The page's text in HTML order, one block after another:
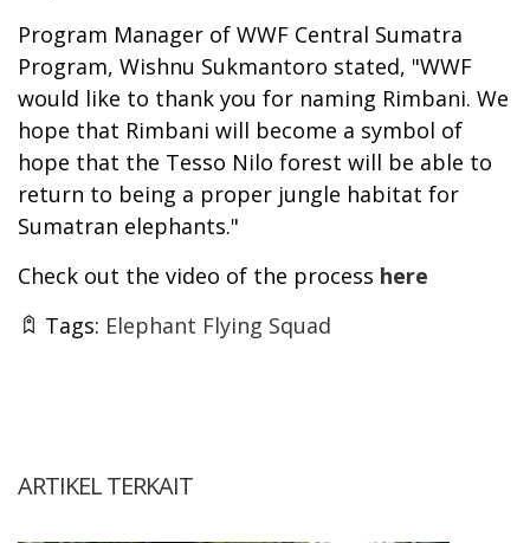
Program Manager of WWF Central Sumatra
Program, Wishnu Sukmantoro stated, "WWF
would like to thank you for naming Rimbani. We
hope that Rimbani will become a symbol of
hope that the Tesso Nilo forest will be able to
return to being a proper jungle habitat for
Sumatran elephants."
Check out the video of the process here
Tags: Elephant Flying Squad
ARTIKEL TERKAIT